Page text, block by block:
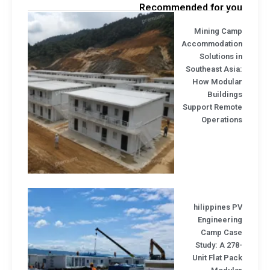
Recommended for
Mining
Solutions
Southeast
How
Support
hilippines
Camp
Study: A
Unit Flat